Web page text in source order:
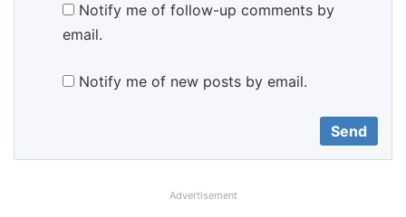
Notify me of follow-up comments by
email.
Notify me of new posts by email.
Advertisement